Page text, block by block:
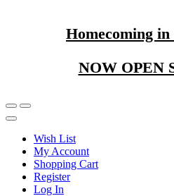
Homecoming
NOW OPEN
Wish List
My Account
Shopping Cart
Register
Log In